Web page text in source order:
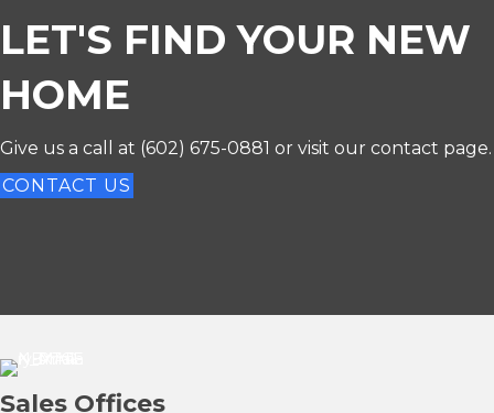
LET'S FIND YOUR NEW
HOME
Give us a call at (602) 675-0881 or visit our contact page.
CONTACT US
Sales Offices